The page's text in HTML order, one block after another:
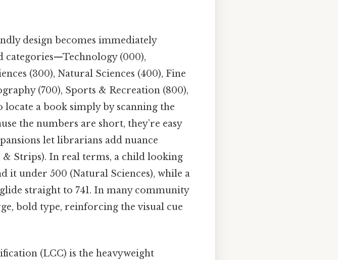
design becomes immediately
categories—Technology (000),
(300), Natural Sciences (400), Fine
(700), Sports & Recreation (800),
a book simply by scanning the
the numbers are short, they’re easy
let librarians add nuance
Strips). In real terms, a child looking
under 500 (Natural Sciences), while a
straight to 741. In many community
bold type, reinforcing the visual cue
(LCC) is the heavyweight